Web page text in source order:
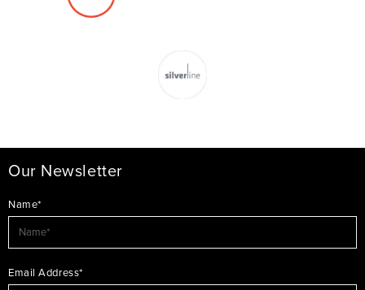
Our Newsletter
Name*
Email Address*